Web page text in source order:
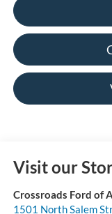
Visit our
Crossroads Ford of
1501 North Salem